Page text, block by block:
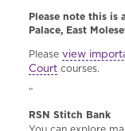
Please note this is
Palace, East
Please view
Courtcourses.
”
RSN Stitch Bank